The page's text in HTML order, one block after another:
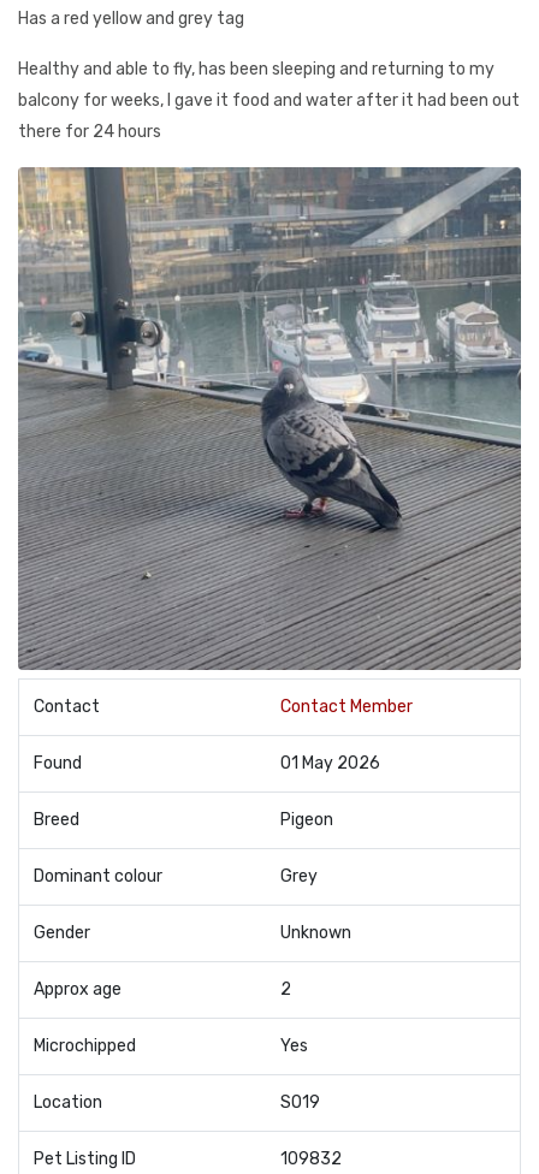
Has a red yellow and grey tag
Healthy and able to fly, has been sleeping and returning to my
balcony for weeks, I gave it food and water after it had been out
there for 24 hours
Contact Contact Member
Found 01 May 2026
Breed Pigeon
Dominant colour Grey
Gender Unknown
Approx age 2
Microchipped Yes
Location SO19
Pet Listing ID 109832